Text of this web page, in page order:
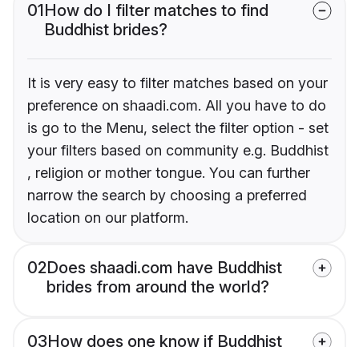
01How do I filter matches to find
Buddhist brides?
It is very easy to filter matches based on your
preference on shaadi.com. All you have to do
is go to the Menu, select the filter option - set
your filters based on community e.g. Buddhist
, religion or mother tongue. You can further
narrow the search by choosing a preferred
location on our platform.
02Does shaadi.com have Buddhist
brides from around the world?
03How does one know if Buddhist